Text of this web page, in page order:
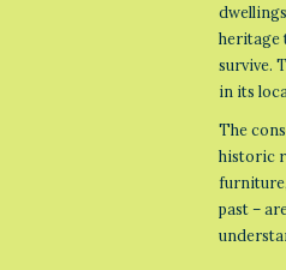
heritage
survive.
in its
The
historic
past –